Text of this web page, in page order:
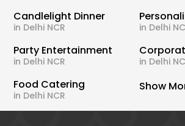
Candlelight Dinner
in Delhi NCR in Delhi
Party Entertainment
in Delhi NCR in Delhi
Food Catering
in Delhi NCR
Show